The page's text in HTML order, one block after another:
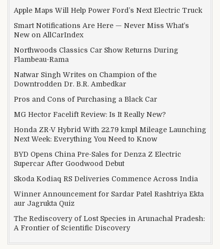
Apple Maps Will Help Power Ford’s Next Electric Truck
Smart Notifications Are Here — Never Miss What’s
New on AllCarIndex
Northwoods Classics Car Show Returns During
Flambeau-Rama
Natwar Singh Writes on Champion of the
Downtrodden Dr. B.R. Ambedkar
Pros and Cons of Purchasing a Black Car
MG Hector Facelift Review: Is It Really New?
Honda ZR-V Hybrid With 22.79 kmpl Mileage Launching
Next Week: Everything You Need to Know
BYD Opens China Pre-Sales for Denza Z Electric
Supercar After Goodwood Debut
Skoda Kodiaq RS Deliveries Commence Across India
Winner Announcement for Sardar Patel Rashtriya Ekta
aur Jagrukta Quiz
The Rediscovery of Lost Species in Arunachal Pradesh:
A Frontier of Scientific Discovery